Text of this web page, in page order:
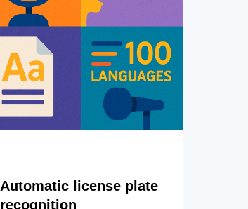
Automatic license plate
recognition